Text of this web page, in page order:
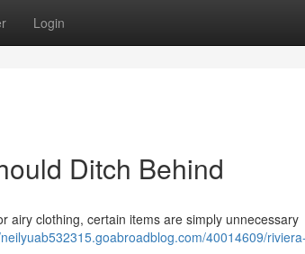
Login
Ditch Behind
airy clothing, certain items are simply unnecessary
40014609/riviera-